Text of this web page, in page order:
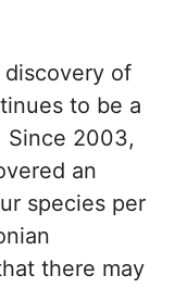
of
to be a
Since 2003,
an
species per
there may